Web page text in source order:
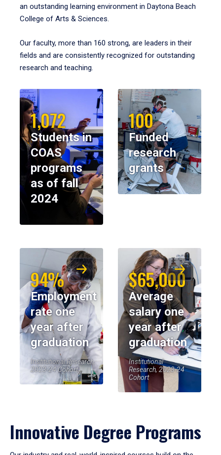
an outstanding learning environment in Daytona Beach
College of Arts & Sciences.
Our faculty, more than 160 strong, are leaders in their
fields and are consistently recognized for outstanding
research and teaching.
1,072
Students in
COAS
programs
as of fall
2024
100
Funded
research
grants
94%
Employment
rate one
year after
graduation
Institutional Research,
2023-24 Cohort
$65,000
Average
salary one
year after
graduation
Institutional
Research, 2023-24
Cohort
Innovative Degree Programs